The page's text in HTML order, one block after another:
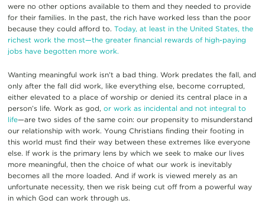
were no other options available to them and they needed to provide
for their families. In the past, the rich have worked less than the poor
because they could afford to. Today, at least in the United States, the
richest work the most—the greater financial rewards of high-paying
jobs have begotten more work.
Wanting meaningful work isn’t a bad thing. Work predates the fall, and
only after the fall did work, like everything else, become corrupted,
either elevated to a place of worship or denied its central place in a
person’s life. Work as god, or work as incidental and not integral to
life—are two sides of the same coin: our propensity to misunderstand
our relationship with work. Young Christians finding their footing in
this world must find their way between these extremes like everyone
else. If work is the primary lens by which we seek to make our lives
more meaningful, then the choice of what our work is inevitably
becomes all the more loaded. And if work is viewed merely as an
unfortunate necessity, then we risk being cut off from a powerful way
in which God can work through us.